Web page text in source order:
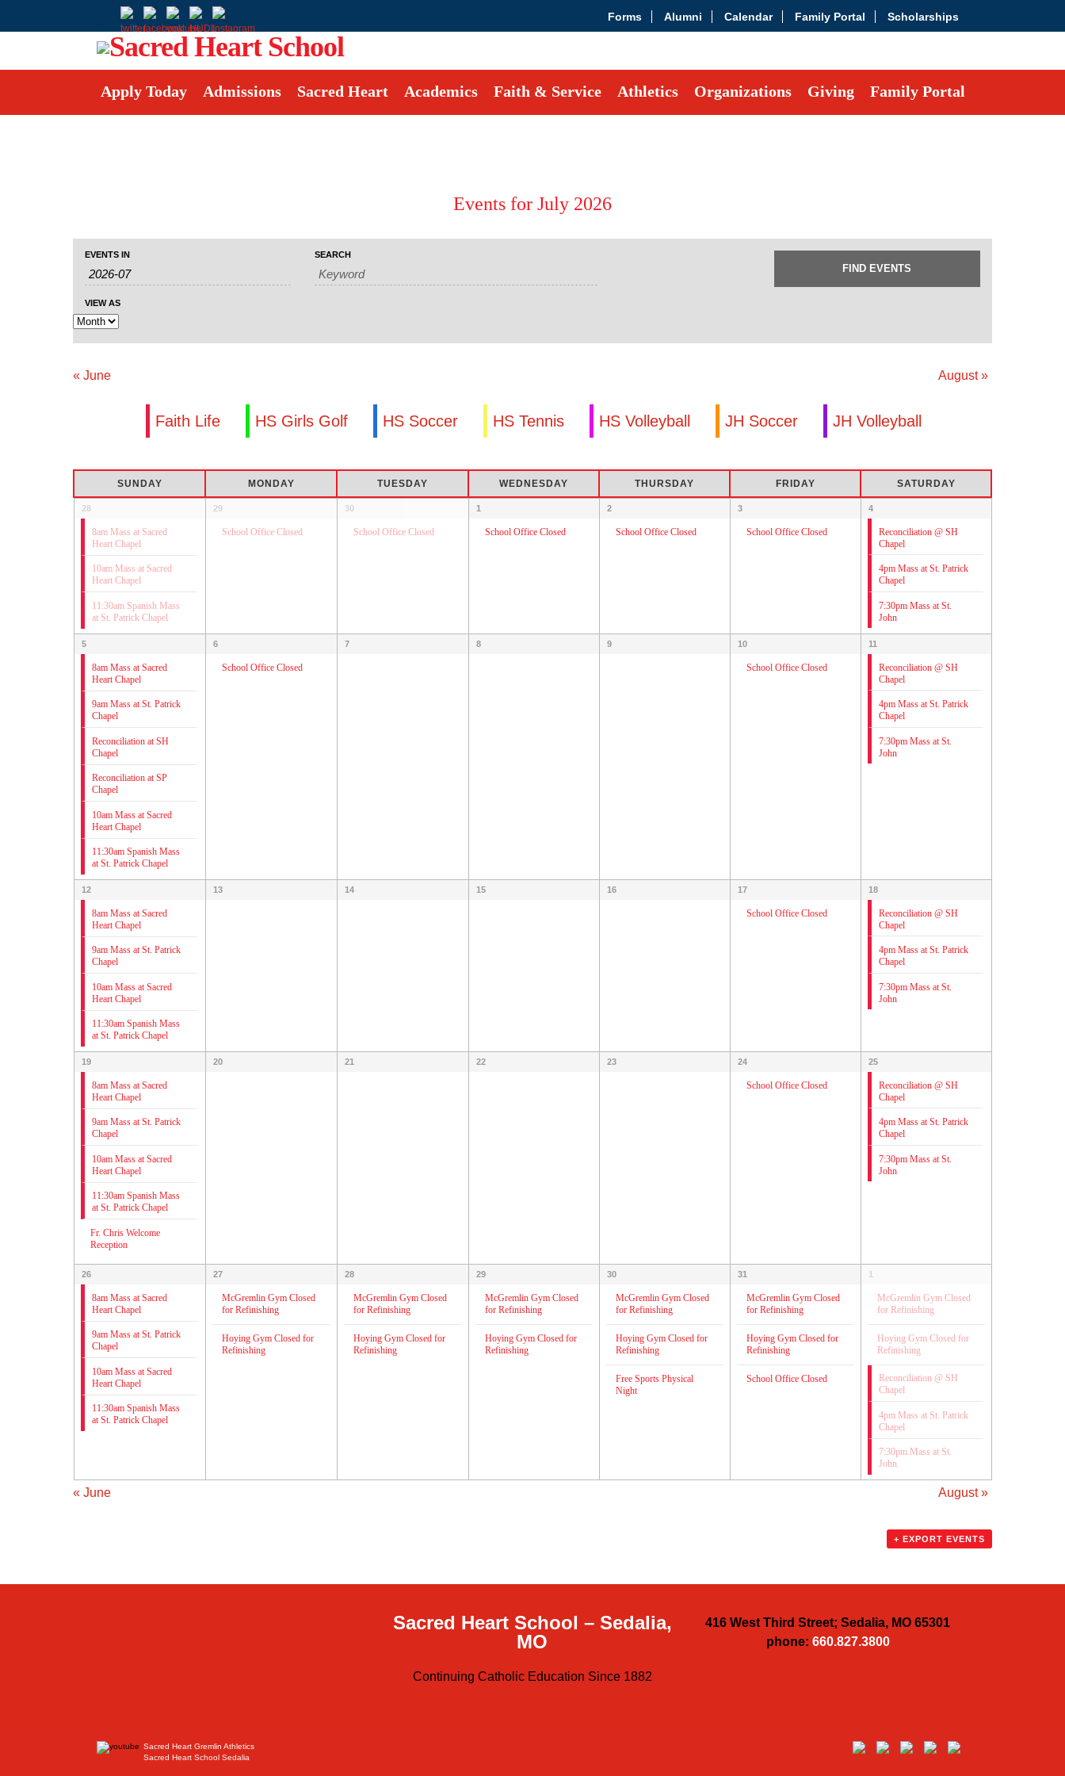
Forms Alumni Calendar Family Portal Scholarships
Apply Today Admissions Sacred Heart Academics Faith & Service Athletics Organizations Giving Family Portal
Events for July 2026
Events
Search
and
Views
Navigation
Search
EVENTS IN SEARCH
Event
Views
Navigation
VIEW AS
« June August»
Faith Life HS Girls Golf HS Soccer HS Tennis HS Volleyball JH Soccer JH Volleyball
Calendar
of
Events
Calendar
Events
SUNDAY MONDAY TUESDAY WEDNESDAY THURSDAY FRIDAY SATURDAY
28
8am Mass at Sacred
Heart Chapel
10am Mass at Sacred
Heart Chapel
11:30am Spanish Mass
at St. Patrick Chapel
29
School Office Closed
30
School Office Closed
1
School Office Closed
2
School Office Closed
3
School Office Closed
4
Reconciliation @ SH
Chapel
4pm Mass at St. Patrick
Chapel
7:30pm Mass at St.
John
5
8am Mass at Sacred
Heart Chapel
9am Mass at St. Patrick
Chapel
Reconciliation at SH
Chapel
Reconciliation at SP
Chapel
10am Mass at Sacred
Heart Chapel
11:30am Spanish Mass
at St. Patrick Chapel
6
School Office Closed
7 8 9 10
School Office Closed
11
Reconciliation @ SH
Chapel
4pm Mass at St. Patrick
Chapel
7:30pm Mass at St.
John
12
8am Mass at Sacred
Heart Chapel
9am Mass at St. Patrick
Chapel
10am Mass at Sacred
Heart Chapel
11:30am Spanish Mass
at St. Patrick Chapel
13 14 15 16 17
School Office Closed
18
Reconciliation @ SH
Chapel
4pm Mass at St. Patrick
Chapel
7:30pm Mass at St.
John
19
8am Mass at Sacred
Heart Chapel
9am Mass at St. Patrick
Chapel
10am Mass at Sacred
Heart Chapel
11:30am Spanish Mass
at St. Patrick Chapel
Fr. Chris Welcome
Reception
20 21 22 23 24
School Office Closed
25
Reconciliation @ SH
Chapel
4pm Mass at St. Patrick
Chapel
7:30pm Mass at St.
John
26
8am Mass at Sacred
Heart Chapel
9am Mass at St. Patrick
Chapel
10am Mass at Sacred
Heart Chapel
11:30am Spanish Mass
at St. Patrick Chapel
27
McGremlin Gym Closed
for Refinishing
Hoying Gym Closed for
Refinishing
28
McGremlin Gym Closed
for Refinishing
Hoying Gym Closed for
Refinishing
29
McGremlin Gym Closed
for Refinishing
Hoying Gym Closed for
Refinishing
30
McGremlin Gym Closed
for Refinishing
Hoying Gym Closed for
Refinishing
Free Sports Physical
Night
31
McGremlin Gym Closed
for Refinishing
Hoying Gym Closed for
Refinishing
School Office Closed
1
McGremlin Gym Closed
for Refinishing
Hoying Gym Closed for
Refinishing
Reconciliation @ SH
Chapel
4pm Mass at St. Patrick
Chapel
7:30pm Mass at St.
John
« June August»
+ EXPORT EVENTS
Sacred Heart School – Sedalia,
MO
Continuing Catholic Education Since 1882
416 West Third Street; Sedalia, MO 65301
phone: 660.827.3800
Sacred Heart Gremlin Athletics
Sacred Heart School Sedalia